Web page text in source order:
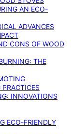
AN ECO-
ADVANCES
CONS OF WOOD
THE
INNOVATIONS
ECO-FRIENDLY